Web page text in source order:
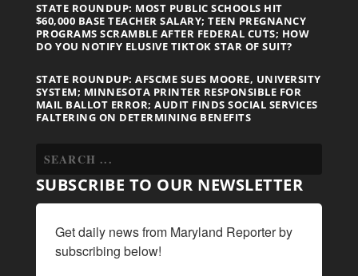
STATE ROUNDUP: MOST PUBLIC SCHOOLS HIT
$60,000 BASE TEACHER SALARY; TEEN PREGNANCY
PROGRAMS SCRAMBLE AFTER FEDERAL CUTS; HOW
DO YOU NOTIFY ELUSIVE TIKTOK STAR OF SUIT?
STATE ROUNDUP: AFSCME SUES MOORE, UNIVERSITY
SYSTEM; MINNESOTA PRINTER RESPONSIBLE FOR
MAIL BALLOT ERROR; AUDIT FINDS SOCIAL SERVICES
FALTERING ON DETERMINING BENEFITS
SUBSCRIBE TO OUR NEWSLETTER
Get daily news from Maryland Reporter by
subscribing below!